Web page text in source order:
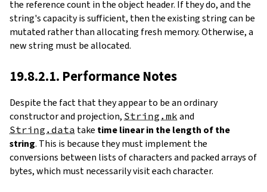
the reference count in the object header. If they do, and the
string's capacity is sufficient, then the existing string can be
mutated rather than allocating fresh memory. Otherwise, a
new string must be allocated.
19.8.2.1. Performance Notes
Despite the fact that they appear to be an ordinary
constructor and projection, String.mk and
String.data take time linear in the length of the
string. This is because they must implement the
conversions between lists of characters and packed arrays of
bytes, which must necessarily visit each character.